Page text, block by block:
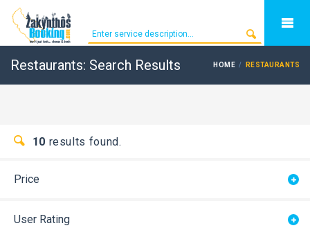
Restaurants: Search Results HOME RESTAURANTS
10 results found.
Price
User Rating